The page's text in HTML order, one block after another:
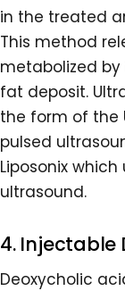
in the treated
This method
metabolized
fat deposit.
the form of the
pulsed
Liposonix
ultrasound.
4. Injectable
Deoxycholic